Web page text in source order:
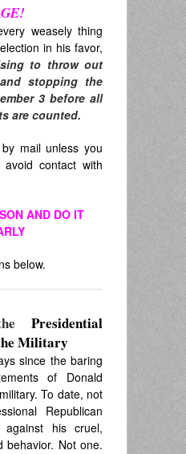
weasely thing
in his favor,
to throw out
stopping the
3 before all
are counted.
mail unless you
contact with
AND DO IT
below.
Presidential
Military
since the baring
of Donald
To date, not
Republican
his cruel,
behavior. Not one.